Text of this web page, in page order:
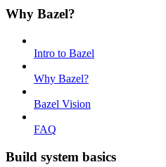
Why Bazel?
Intro to Bazel
Why Bazel?
Bazel Vision
FAQ
Build system basics